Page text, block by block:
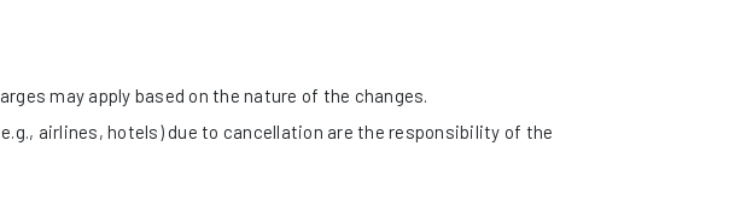
may apply based on the nature of the changes.
airlines, hotels) due to cancellation are the responsibility of the